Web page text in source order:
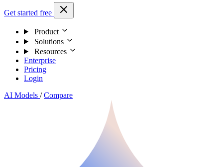
Get started free
Product
Solutions
Resources
Enterprise
Pricing
Login
AI Models / Compare